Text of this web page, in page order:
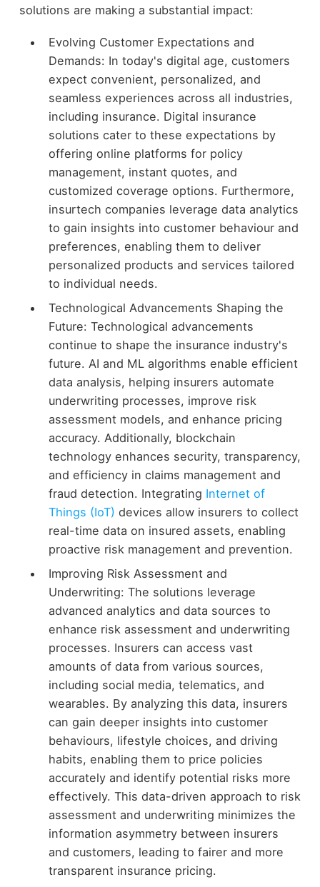
solutions are making a substantial impact:
Evolving Customer Expectations and
Demands: In today's digital age, customers
expect convenient, personalized, and
seamless experiences across all industries,
including insurance. Digital insurance
solutions cater to these expectations by
offering online platforms for policy
management, instant quotes, and
customized coverage options. Furthermore,
insurtech companies leverage data analytics
to gain insights into customer behaviour and
preferences, enabling them to deliver
personalized products and services tailored
to individual needs.
Technological Advancements Shaping the
Future: Technological advancements
continue to shape the insurance industry's
future. AI and ML algorithms enable efficient
data analysis, helping insurers automate
underwriting processes, improve risk
assessment models, and enhance pricing
accuracy. Additionally, blockchain
technology enhances security, transparency,
and efficiency in claims management and
fraud detection. Integrating Internet of
Things (IoT) devices allow insurers to collect
real-time data on insured assets, enabling
proactive risk management and prevention.
Improving Risk Assessment and
Underwriting: The solutions leverage
advanced analytics and data sources to
enhance risk assessment and underwriting
processes. Insurers can access vast
amounts of data from various sources,
including social media, telematics, and
wearables. By analyzing this data, insurers
can gain deeper insights into customer
behaviours, lifestyle choices, and driving
habits, enabling them to price policies
accurately and identify potential risks more
effectively. This data-driven approach to risk
assessment and underwriting minimizes the
information asymmetry between insurers
and customers, leading to fairer and more
transparent insurance pricing.